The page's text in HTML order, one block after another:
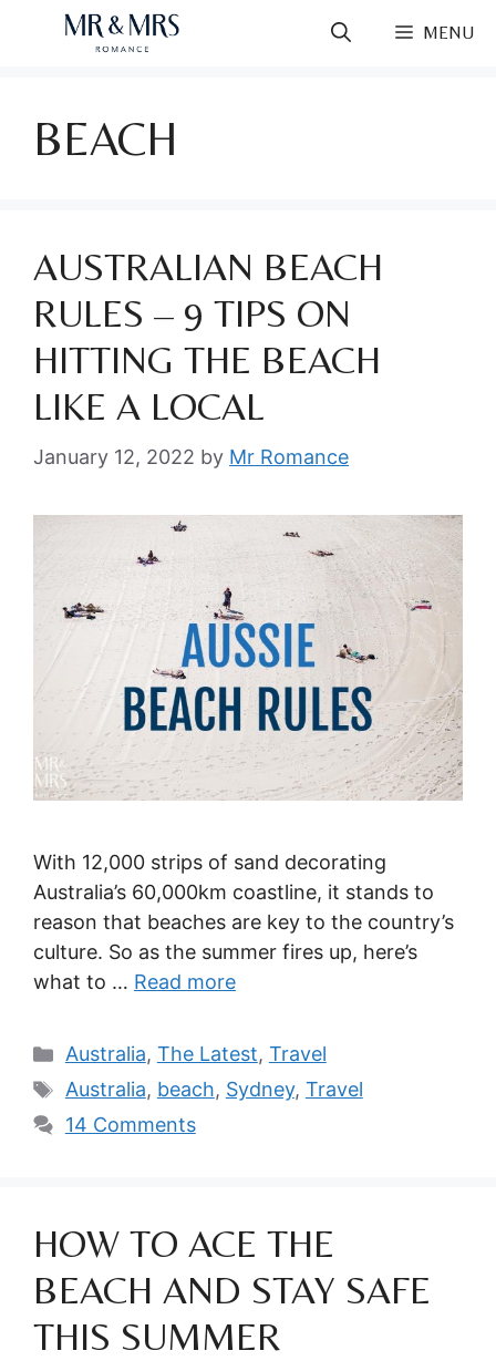
MENU
BEACH
AUSTRALIAN BEACH
RULES – 9 TIPS ON
HITTING THE BEACH
LIKE A LOCAL
January 12, 2022 by Mr Romance
With 12,000 strips of sand decorating
Australia’s 60,000km coastline, it stands to
reason that beaches are key to the country’s
culture. So as the summer fires up, here’s
what to … Read more
Categories
Australia, The Latest, Travel
Tags
Australia, beach, Sydney, Travel
14 Comments
HOW TO ACE THE
BEACH AND STAY SAFE
THIS SUMMER